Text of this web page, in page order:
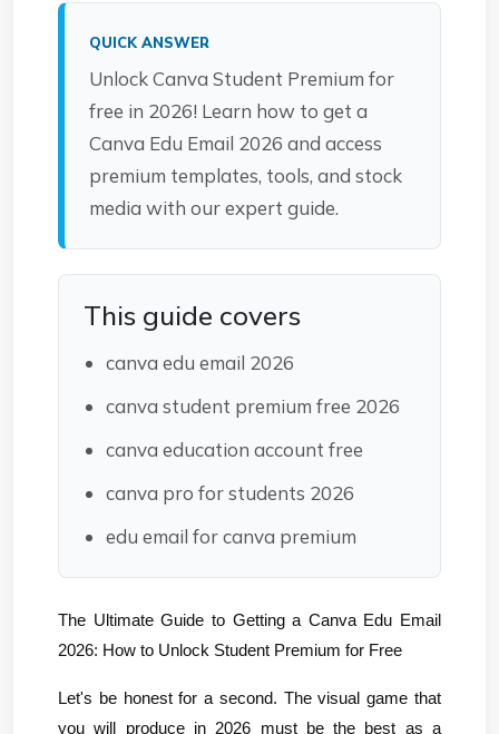
QUICK ANSWER
Unlock Canva Student Premium for
free in 2026! Learn how to get a
Canva Edu Email 2026 and access
premium templates, tools, and stock
media with our expert guide.
This guide covers
canva edu email 2026
canva student premium free 2026
canva education account free
canva pro for students 2026
edu email for canva premium
The Ultimate Guide to Getting a Canva Edu Email
2026: How to Unlock Student Premium for Free
Let's be honest for a second. The visual game that
you will produce in 2026 must be the best as a